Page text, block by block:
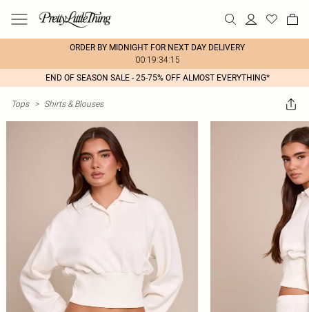
ORDER BY MIDNIGHT FOR NEXT DAY DELIVERY
00:19:34:15
END OF SEASON SALE - 25-75% OFF ALMOST EVERYTHING*
Tops > Shirts & Blouses